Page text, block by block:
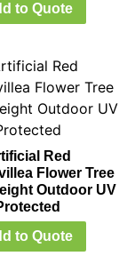
to Quote
Red
Flower Tree
Outdoor UV
to Quote